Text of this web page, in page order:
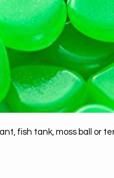
fish tank, moss ball or